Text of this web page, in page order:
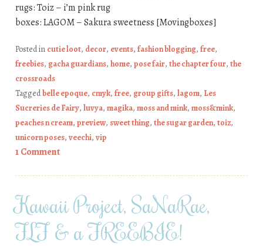
rugs: Toiz – i’m pink rug
boxes: LAGOM – Sakura sweetness [Movingboxes]
Posted in cutie loot, decor, events, fashion blogging, free,
freebies, gacha guardians, home, pose fair, the chapter four, the
crossroads
Taggedbelle epoque, cmyk, free, group gifts, lagom, Les
Sucreries de Fairy, luvya, magika, moss and mink, moss&mink,
peaches n cream, preview, sweet thing, the sugar garden, toiz,
unicorn poses, veechi, vip
1 Comment
Kawaii Project, SaNaRae,
FLF & a FREEBIE!